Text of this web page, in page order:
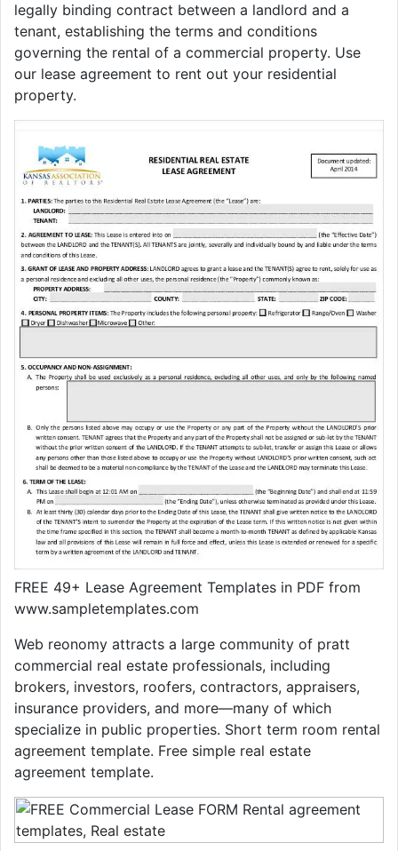
legally binding contract between a landlord and a
tenant, establishing the terms and conditions
governing the rental of a commercial property. Use
our lease agreement to rent out your residential
property.
FREE 49+ Lease Agreement Templates in PDF from
www.sampletemplates.com
Web reonomy attracts a large community of pratt
commercial real estate professionals, including
brokers, investors, roofers, contractors, appraisers,
insurance providers, and more—many of which
specialize in public properties. Short term room rental
agreement template. Free simple real estate
agreement template.